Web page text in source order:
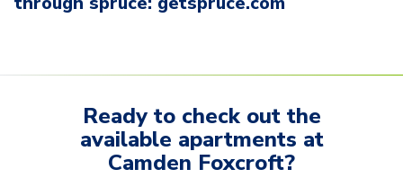
Ready to check out the
available apartments at
Camden Foxcroft?